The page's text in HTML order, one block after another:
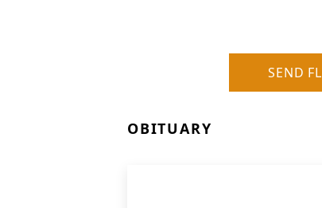
SEND
OBITUARY